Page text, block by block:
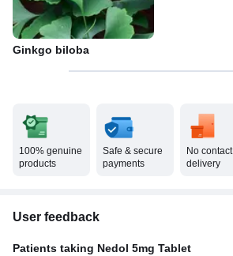
Ginkgo biloba
100% genuine
products
Safe & secure
payments
No contact
delivery
User feedback
Patients taking Nedol 5mg Tablet